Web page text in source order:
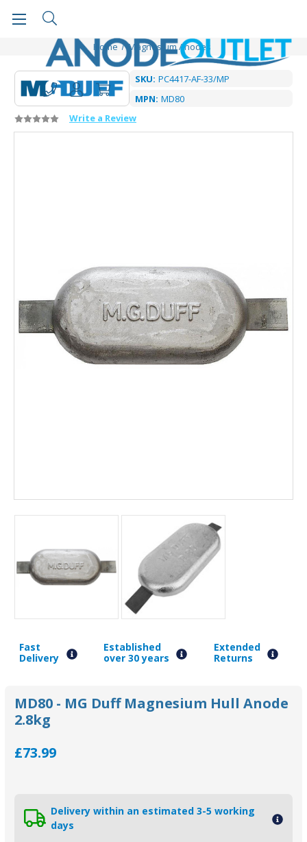
Home Magnesium Anodes
SKU: PC4417-AF-33/MP
MPN: MD80
Write a Review
Fast
Delivery
Established
over 30 years
Extended
Returns
MD80 - MG Duff Magnesium Hull Anode
2.8kg
£73.99
Delivery within an estimated 3-5 working
days